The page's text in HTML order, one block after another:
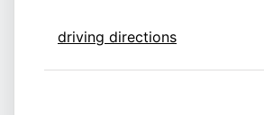
driving directions